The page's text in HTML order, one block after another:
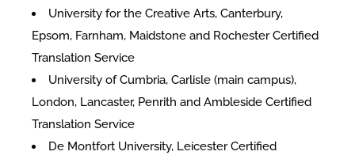
University for the Creative Arts, Canterbury,
Epsom, Farnham, Maidstone and Rochester Certified
Translation Service
University of Cumbria, Carlisle (main campus),
London, Lancaster, Penrith and Ambleside Certified
Translation Service
De Montfort University, Leicester Certified